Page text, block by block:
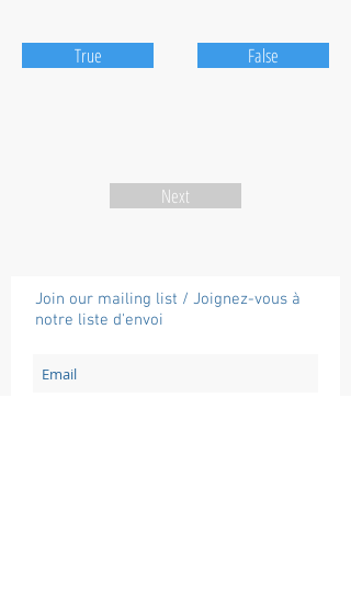
True False
Next
Join our mailing list / Joignez-vous à
notre liste d'envoi